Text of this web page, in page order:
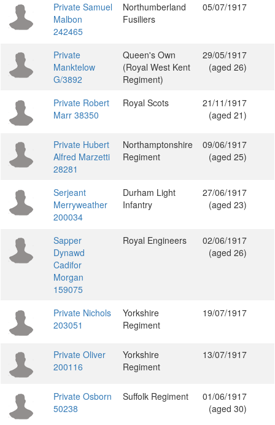
Private Samuel
Malbon
242465
Northumberland
Fusiliers
05/07/1917
Private
Manktelow
G/3892
Queen's Own
(Royal West Kent
Regiment)
29/05/1917
(aged 26)
Private Robert
Marr 38350
Royal Scots
21/11/1917
(aged 21)
Private Hubert
Alfred Marzetti
28281
Northamptonshire
Regiment
09/06/1917
(aged 25)
Serjeant
Merryweather
200034
Durham Light
Infantry
27/06/1917
(aged 23)
Sapper
Dynawd
Cadifor
Morgan
159075
Royal Engineers
02/06/1917
(aged 26)
Private Nichols
203051
Yorkshire
Regiment
19/07/1917
Private Oliver
200116
Yorkshire
Regiment
13/07/1917
Private Osborn
50238
Suffolk Regiment
01/06/1917
(aged 30)